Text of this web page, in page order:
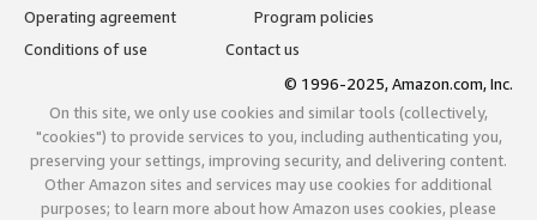
Operating agreement
Program policies
Conditions of use
Contact us
© 1996-2025, Amazon.com, Inc.
On this site, we only use cookies and similar tools (collectively,
"cookies") to provide services to you, including authenticating you,
preserving your settings, improving security, and delivering content.
Other Amazon sites and services may use cookies for additional
purposes; to learn more about how Amazon uses cookies, please